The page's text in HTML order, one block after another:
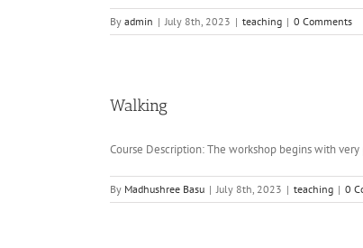
By admin | July 8th, 2023 | teaching | 0 Comments
Walking
Course Description: The workshop begins with
By Madhushree Basu | July 8th, 2023 | teaching | 0